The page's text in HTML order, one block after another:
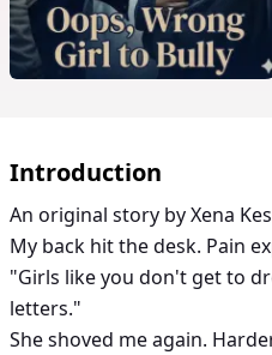
Introduction
An original story by Xena
My back hit the desk. Pain
"Girls like you don't get to
letters."
She shoved me again.